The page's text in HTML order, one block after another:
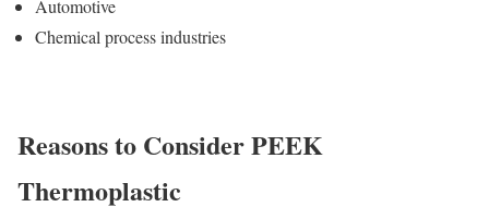
Automotive
Chemical process industries
Reasons to Consider PEEK
Thermoplastic